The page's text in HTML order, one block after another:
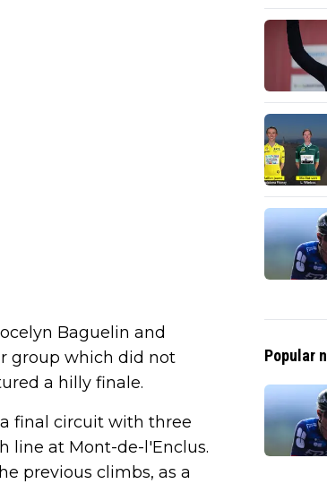
Baguelin and
group which did not
a hilly finale.
final circuit with three
line at Mont-de-l'Enclus.
previous climbs, as a
Popular